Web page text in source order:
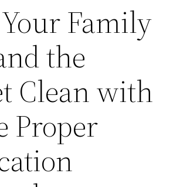
Family
the
Clean with
Proper